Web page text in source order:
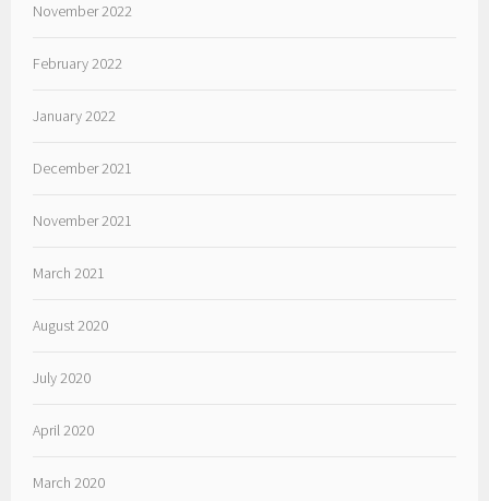
November 2022
February 2022
January 2022
December 2021
November 2021
March 2021
August 2020
July 2020
April 2020
March 2020